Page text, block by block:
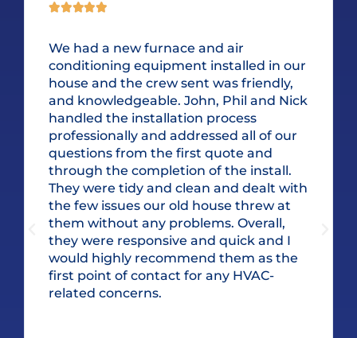

We had a new furnace and air
conditioning equipment installed in our
house and the crew sent was friendly,
and knowledgeable. John, Phil and Nick
handled the installation process
professionally and addressed all of our
questions from the first quote and
through the completion of the install.
They were tidy and clean and dealt with
the few issues our old house threw at
them without any problems. Overall,
they were responsive and quick and I
would highly recommend them as the
first point of contact for any HVAC-
related concerns.